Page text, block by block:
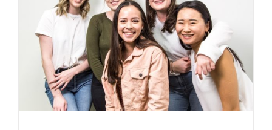
International Women’s Day with
Some Newish Queens